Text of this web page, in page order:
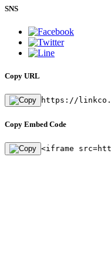
SNS
Copy URL
https://
Copy Embed Code
<iframe